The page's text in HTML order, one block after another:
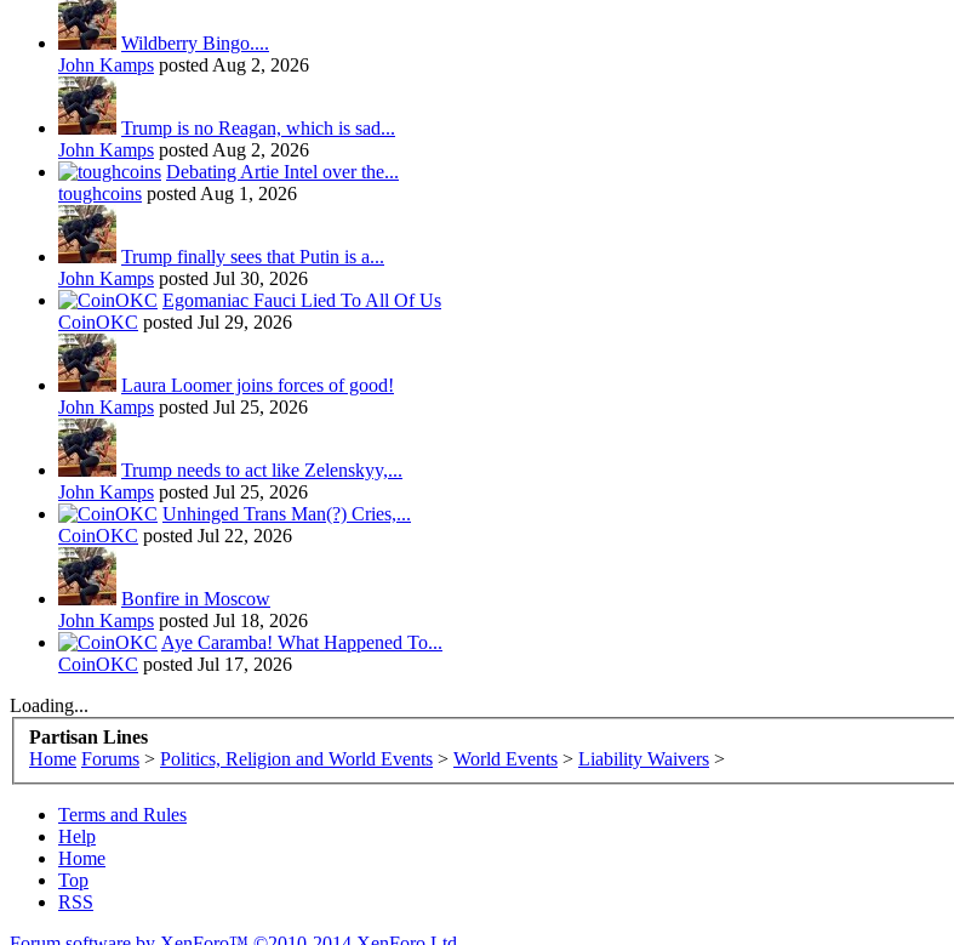
Wildberry Bingo....
John Kamps posted Aug 2, 2026
Trump is no Reagan, which is sad...
John Kamps posted Aug 2, 2026
Debating Artie Intel over the...
toughcoins posted Aug 1, 2026
Trump finally sees that Putin is a...
John Kamps posted Jul 30, 2026
Egomaniac Fauci Lied To All Of Us
CoinOKC posted Jul 29, 2026
Laura Loomer joins forces of good!
John Kamps posted Jul 25, 2026
Trump needs to act like Zelenskyy,...
John Kamps posted Jul 25, 2026
Unhinged Trans Man(?) Cries,...
CoinOKC posted Jul 22, 2026
Bonfire in Moscow
John Kamps posted Jul 18, 2026
Aye Caramba! What Happened To...
CoinOKC posted Jul 17, 2026
Loading...
Partisan Lines
Home Forums > Politics, Religion and World Events > World Events > Liability Waivers >
Terms and Rules
Help
Home
Top
RSS